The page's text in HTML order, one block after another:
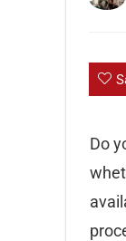
Do